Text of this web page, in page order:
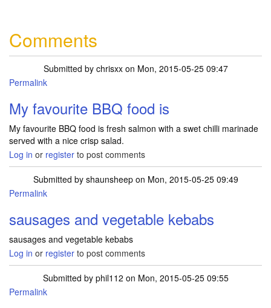
Comments
Submitted by chrisxxon Mon, 2015-05-25 09:47
Permalink
My favourite BBQ food is
My favourite BBQ food is fresh salmon with a swet chilli marinade
served with a nice crisp salad.
Log in or register to post comments
Submitted by shaunsheepon Mon, 2015-05-25 09:49
Permalink
sausages and vegetable kebabs
sausages and vegetable kebabs
Log in or register to post comments
Submitted by phil112 on Mon, 2015-05-25 09:55
Permalink